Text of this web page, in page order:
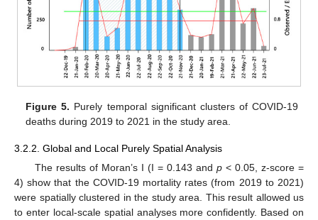
Figure 5. Purely temporal significant clusters of COVID-19
deaths during 2019 to 2021 in the study area.
3.2.2. Global and Local Purely Spatial Analysis
The results of Moran’s I (I = 0.143 and p< 0.05, z-score =
4) show that the COVID-19 mortality rates (from 2019 to 2021)
were spatially clustered in the study area. This result allowed us
to enter local-scale spatial analyses more confidently. Based on